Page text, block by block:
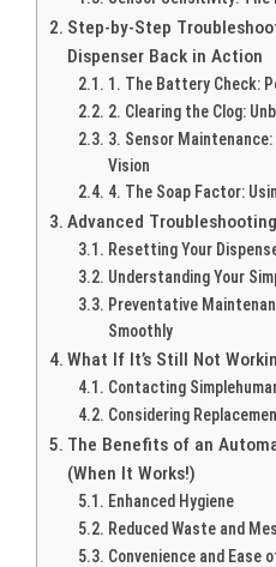
Step-by-Step
Dispenser Back in Action
1. The Battery Check:
2. Clearing the Clog:
3. Sensor Maintenance:
Vision
4. The Soap Factor:
Advanced
Resetting Your
Understanding Your
Preventative
Smoothly
What If It’s Still Not
Contacting
Considering
The Benefits of an
(When It Works!)
Enhanced Hygiene
Reduced Waste and
Convenience and Ease